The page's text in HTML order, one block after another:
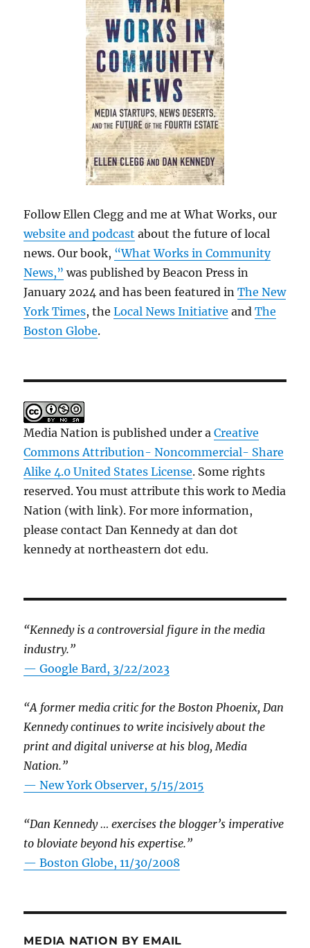
Follow Ellen Clegg and me at What Works, our
website and podcast about the future of local
news. Our book, “What Works in Community
News,” was published by Beacon Press in
January 2024 and has been featured inThe New
York Times, theLocal News Initiative andThe
Boston Globe.
Media Nation is published under aCreative
Commons Attribution- Noncommercial- Share
Alike 4.0 United States License. Some rights
reserved. You must attribute this work to Media
Nation (with link). For more information,
please contact Dan Kennedy at dan dot
kennedy at northeastern dot edu.
“Kennedy is a controversial figure in the media
industry.”
— Google Bard, 3/22/2023
“A former media critic for the Boston Phoenix, Dan
Kennedy continues to write incisively about the
print and digital universe at his blog, Media
Nation.”
—New York Observer, 5/15/2015
“Dan Kennedy … exercises the blogger’s imperative
to bloviate beyond his expertise.”
—Boston Globe, 11/30/2008
MEDIA NATION BY EMAIL